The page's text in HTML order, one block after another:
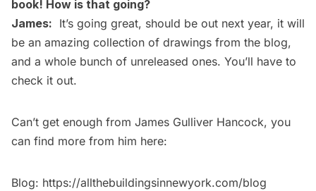
book! How is that going?
James: It’s going great, should be out next year, it will
be an amazing collection of drawings from the blog,
and a whole bunch of unreleased ones. You’ll have to
check it out.
Can’t get enough from James Gulliver Hancock, you
can find more from him here:
Blog: https://allthebuildingsinnewyork.com/blog